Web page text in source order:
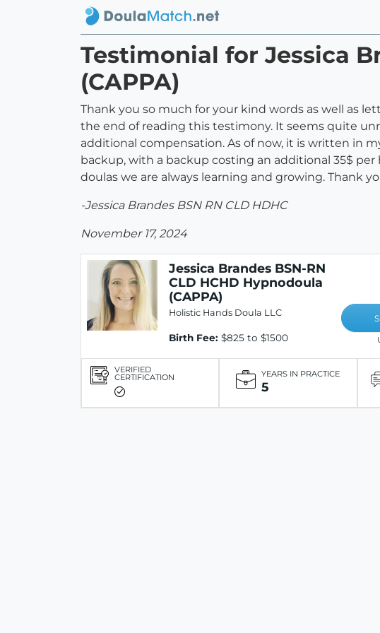
Testimonial for Jessica
(CAPPA)
Thank you so much for your kind words as well as
the end of reading this testimony. It seems quite
additional compensation. As of now, it is written in
backup, with a backup costing an additional 35$ per
doulas we are always learning and growing. Thank
-Jessica Brandes BSN RN CLD HDHC
November 17, 2024
Jessica Brandes BSN-RN
CLD HCHD Hypnodoula
(CAPPA)
Holistic Hands Doula LLC
Birth Fee: $825 to $1500
VERIFIED
CERTIFICATION YEARS IN PRACTICE
5